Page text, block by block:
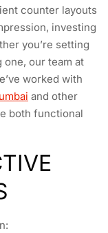
counter layouts
investing
you’re setting
one, our team at
worked with
and other
both functional